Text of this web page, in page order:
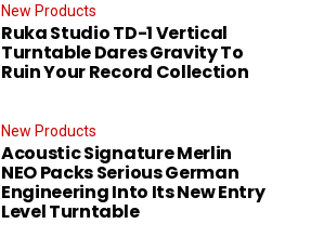
New Products
Ruka Studio TD-1 Vertical
Turntable Dares Gravity To
Ruin Your Record Collection
New Products
Acoustic Signature Merlin
NEO Packs Serious German
Engineering Into Its New Entry
Level Turntable